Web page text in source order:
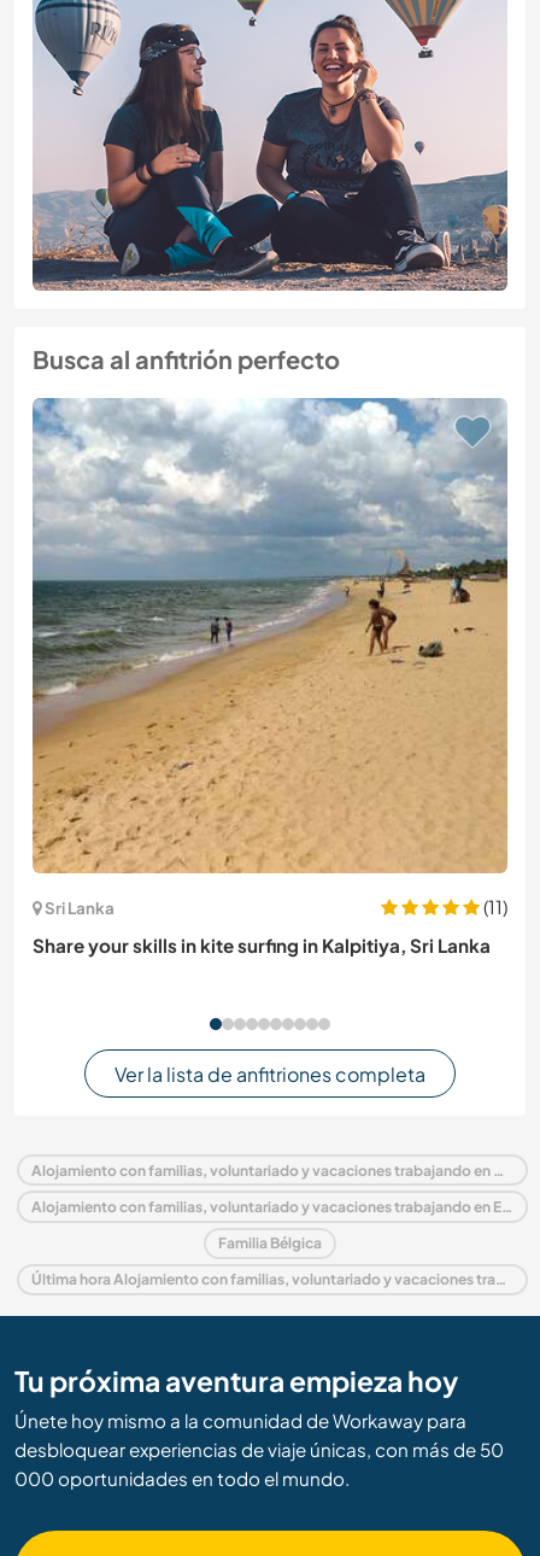
Busca al anfitrión perfecto
Sri Lanka
(11)
Share your skills in kite surfing in Kalpitiya, Sri Lanka
Ver la lista de anfitriones completa
Alojamiento con familias, voluntariado y vacaciones trabajando en Bélgica
Alojamiento con familias, voluntariado y vacaciones trabajando en Europa
Familia Bélgica
Última hora Alojamiento con familias, voluntariado y vacaciones trabajando en Bélgica
Tu próxima aventura empieza hoy
Únete hoy mismo a la comunidad de Workaway para
desbloquear experiencias de viaje únicas, con más de 50
000 oportunidades en todo el mundo.